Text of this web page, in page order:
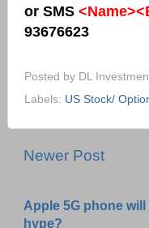
or SMS
93676623
Posted by DL
Labels: US Stock/
Newer Post
Apple 5G phone
hype?